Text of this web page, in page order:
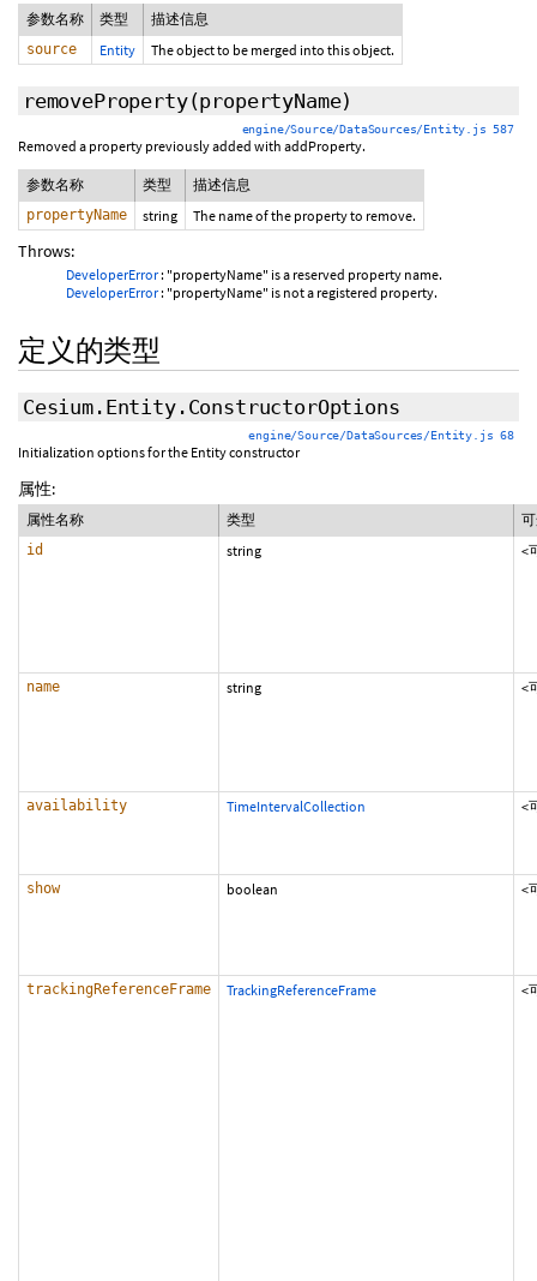
参数名称 类型 描述信息
source Entity The object to be merged into this object.
removeProperty(propertyName)
engine/Source/DataSources/Entity.js 587
Removed a property previously added with addProperty.
参数名称 类型 描述信息
propertyName string The name of the property to remove.
Throws:
DeveloperError: "propertyName" is a reserved property name.
DeveloperError: "propertyName" is not a registered property.
定义的类型
Cesium.Entity.ConstructorOptions
engine/Source/DataSources/Entity.js 68
Initialization options for the Entity constructor
属性:
属性名称 类型
id string <
name string <
availability TimeIntervalCollection <
show boolean <
trackingReferenceFrame TrackingReferenceFrame <